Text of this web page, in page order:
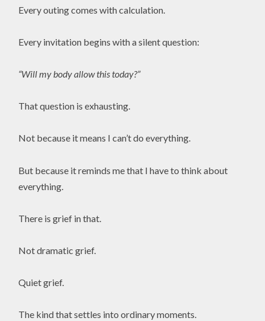
Every outing comes with calculation.
Every invitation begins with a silent question:
“Will my body allow this today?”
That question is exhausting.
Not because it means I can’t do everything.
But because it reminds me that I have to think about
everything.
There is grief in that.
Not dramatic grief.
Quiet grief.
The kind that settles into ordinary moments.